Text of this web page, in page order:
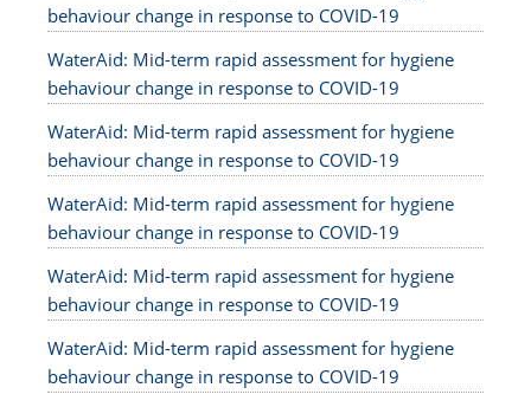
behaviour change in response to COVID-19
WaterAid: Mid-term rapid assessment for hygiene
behaviour change in response to COVID-19
WaterAid: Mid-term rapid assessment for hygiene
behaviour change in response to COVID-19
WaterAid: Mid-term rapid assessment for hygiene
behaviour change in response to COVID-19
WaterAid: Mid-term rapid assessment for hygiene
behaviour change in response to COVID-19
WaterAid: Mid-term rapid assessment for hygiene
behaviour change in response to COVID-19